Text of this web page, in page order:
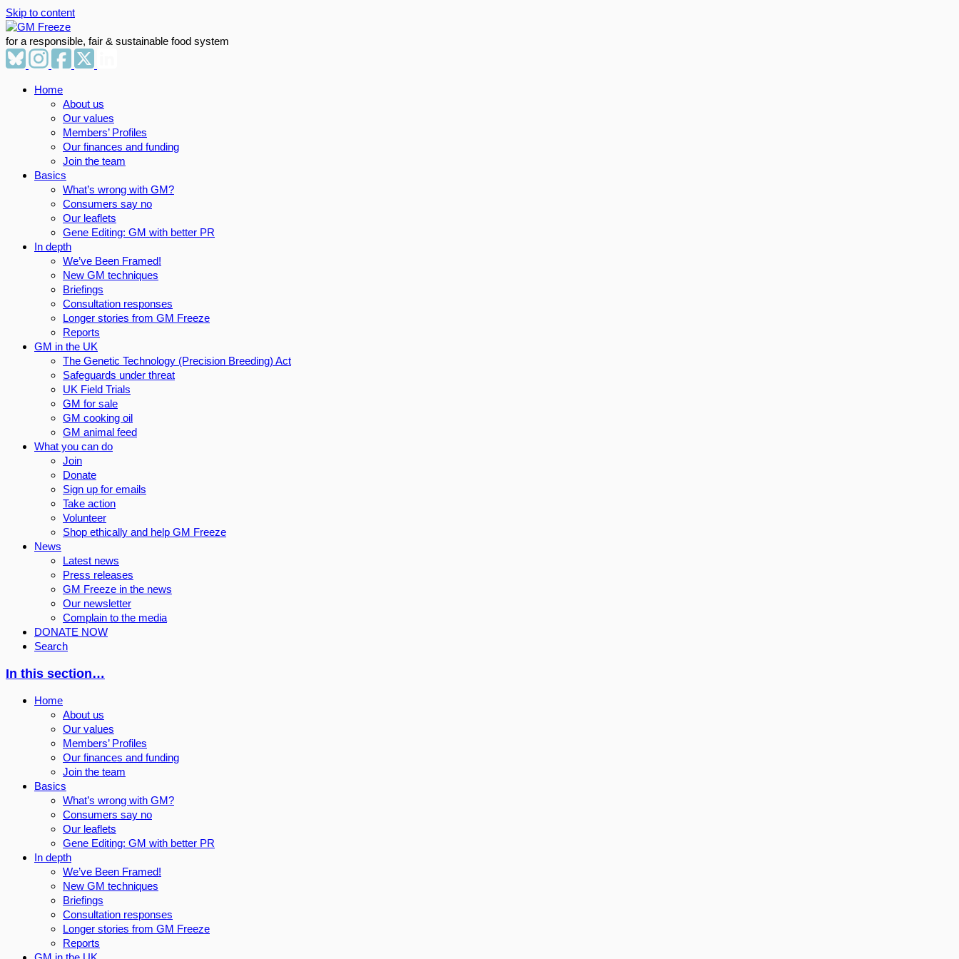
Skip to content
for a responsible, fair & sustainable food system
Home
About us
Our values
Members’ Profiles
Our finances and funding
Join the team
Basics
What’s wrong with GM?
Consumers say no
Our leaflets
Gene Editing: GM with better PR
In depth
We’ve Been Framed!
New GM techniques
Briefings
Consultation responses
Longer stories from GM Freeze
Reports
GM in the UK
The Genetic Technology (Precision Breeding) Act
Safeguards under threat
UK Field Trials
GM for sale
GM cooking oil
GM animal feed
What you can do
Join
Donate
Sign up for emails
Take action
Volunteer
Shop ethically and help GM Freeze
News
Latest news
Press releases
GM Freeze in the news
Our newsletter
Complain to the media
DONATE NOW
Search
In this section…
Home
About us
Our values
Members’ Profiles
Our finances and funding
Join the team
Basics
What’s wrong with GM?
Consumers say no
Our leaflets
Gene Editing: GM with better PR
In depth
We’ve Been Framed!
New GM techniques
Briefings
Consultation responses
Longer stories from GM Freeze
Reports